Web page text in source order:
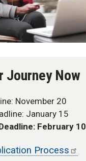
Journey Now
November 20
January 15
February 10
Process